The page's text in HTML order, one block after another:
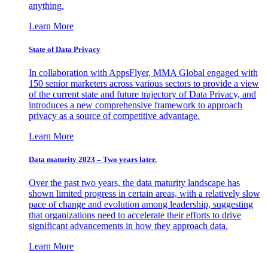
anything.
Learn More
State of Data Privacy
In collaboration with AppsFlyer, MMA Global engaged with
150 senior marketers across various sectors to provide a view
of the current state and future trajectory of Data Privacy, and
introduces a new comprehensive framework to approach
privacy as a source of competitive advantage.
Learn More
Data maturity 2023 – Two years later.
Over the past two years, the data maturity landscape has
shown limited progress in certain areas, with a relatively slow
pace of change and evolution among leadership, suggesting
that organizations need to accelerate their efforts to drive
significant advancements in how they approach data.
Learn More